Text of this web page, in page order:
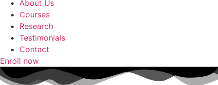
About Us
Courses
Research
Testimonials
Contact
Enroll now